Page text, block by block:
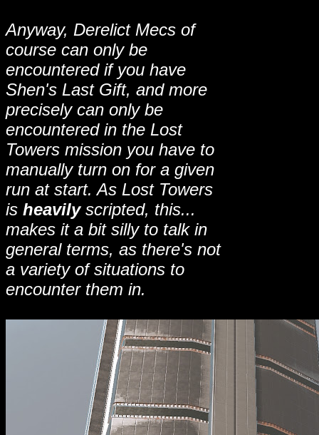
Anyway, Derelict Mecs of
course can only be
encountered if you have
Shen's Last Gift, and more
precisely can only be
encountered in the Lost
Towers mission you have to
manually turn on for a given
run at start. As Lost Towers
is heavilyscripted, this...
makes it a bit silly to talk in
general terms, as there's not
a variety of situations to
encounter them in.